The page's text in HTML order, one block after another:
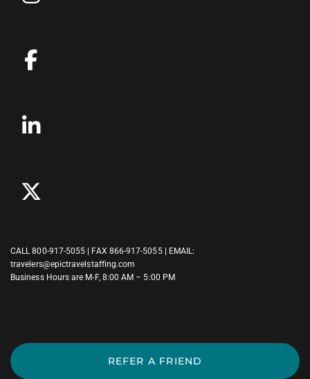
CALL800-917-5055 | FAX 866-917-5055 | EMAIL:
travelers@epictravelstaffing.com
Business Hours are M-F, 8:00 AM – 5:00 PM
REFER A FRIEND